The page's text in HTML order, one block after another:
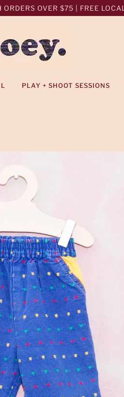
OVER $75 | FREE
PLAY + SHOOT SESSIONS